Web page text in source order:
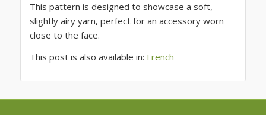
This pattern is designed to showcase a soft,
slightly airy yarn, perfect for an accessory worn
close to the face.
This post is also available in: French